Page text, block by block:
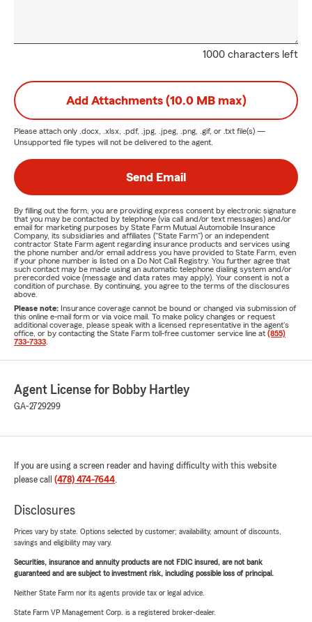
1000 characters left
Add Attachments (10.0 MB max)
Please attach only .docx, .xlsx, .pdf, .jpg, .jpeg, .png, .gif, or .txt file(s) —
Unsupported file types will not be delivered to the agent.
Send Email
By filling out the form, you are providing express consent by electronic signature
that you may be contacted by telephone (via call and/or text messages) and/or
email for marketing purposes by State Farm Mutual Automobile Insurance
Company, its subsidiaries and affiliates ("State Farm") or an independent
contractor State Farm agent regarding insurance products and services using
the phone number and/or email address you have provided to State Farm, even
if your phone number is listed on a Do Not Call Registry. You further agree that
such contact may be made using an automatic telephone dialing system and/or
prerecorded voice (message and data rates may apply). Your consent is not a
condition of purchase. By continuing, you agree to the terms of the disclosures
above.
Please note: Insurance coverage cannot be bound or changed via submission of
this online e-mail form or via voice mail. To make policy changes or request
additional coverage, please speak with a licensed representative in the agent's
office, or by contacting the State Farm toll-free customer service line at (855)
733-7333
Agent License for Bobby Hartley
GA-2729299
If you are using a screen reader and having difficulty with this website
please call (478) 474-7644.
Disclosures
Prices vary by state. Options selected by customer; availability, amount of discounts,
savings and eligibility may vary.
Securities, insurance and annuity products are not FDIC insured, are not bank
guaranteed and are subject to investment risk, including possible loss of principal.
Neither State Farm nor its agents provide tax or legal advice.
State Farm VP Management Corp. is a registered broker-dealer.